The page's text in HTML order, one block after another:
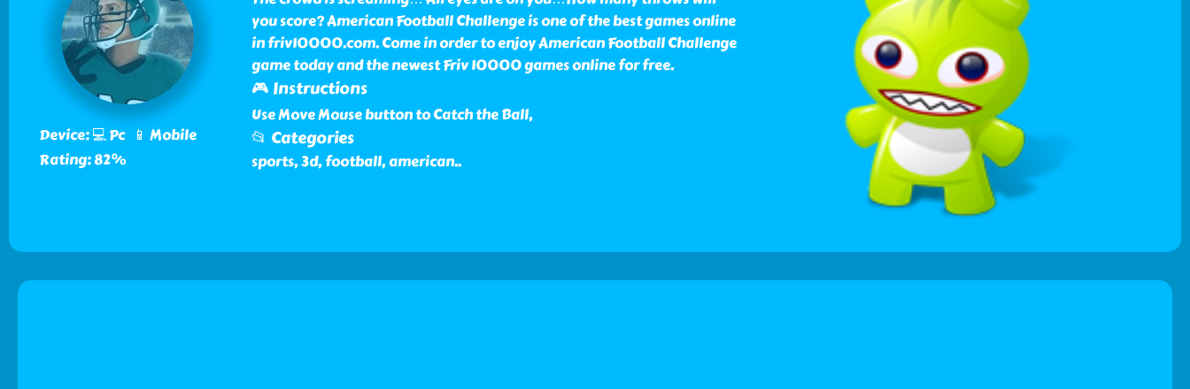
Device: 💻 Pc 📱 Mobile
Rating: 82%
you score? American Football Challenge is one of the best games online
in friv10000.com. Come in order to enjoy American Football Challenge
game today and the newest Friv 10000 games online for free.
🎮 Instructions
Use Move Mouse button to Catch the Ball,
📂 Categories
sports, 3d, football, american..